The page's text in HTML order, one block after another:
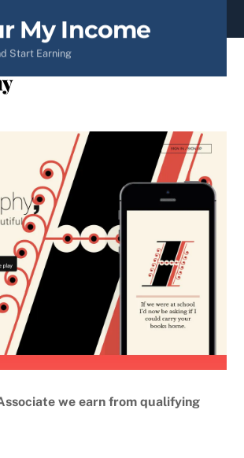
My Income
Start Earning
we earn from qualifying